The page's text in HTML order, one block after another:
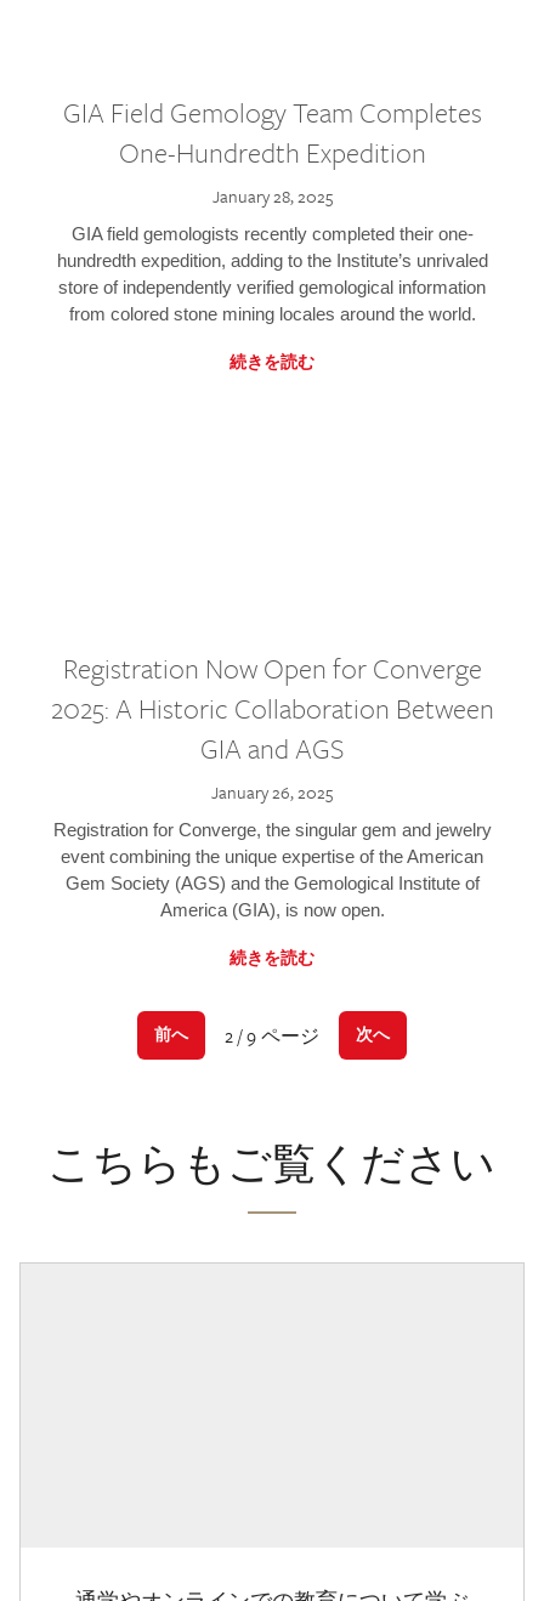
GIA Field Gemology Team Completes
One-Hundredth Expedition
January 28, 2025
GIA field gemologists recently completed their one-
hundredth expedition, adding to the Institute’s unrivaled
store of independently verified gemological information
from colored stone mining locales around the world.
続きを読む
Registration Now Open for Converge
2025: A Historic Collaboration Between
GIA and AGS
January 26, 2025
Registration for Converge, the singular gem and jewelry
event combining the unique expertise of the American
Gem Society (AGS) and the Gemological Institute of
America (GIA), is now open.
続きを読む
前へ 2 / 9 ページ 次へ
こちらもご覧ください